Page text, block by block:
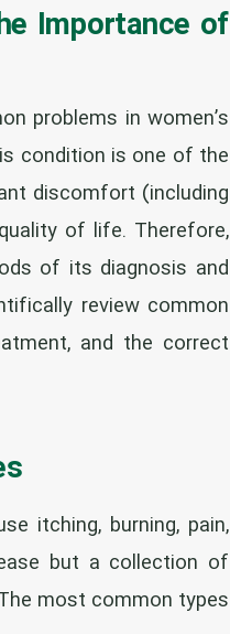
Importance of
problems in women’s
condition is one of the
discomfort (including
of life. Therefore,
of its diagnosis and
review common
and the correct
itching, burning, pain,
but a collection of
most common types